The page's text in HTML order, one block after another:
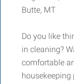
Butte, MT
Do you like
in cleaning?
comfortable